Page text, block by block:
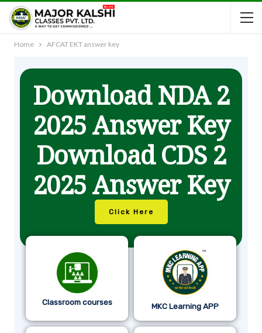
Home AFCAT EKT answer key
Download NDA 2
2025 Answer Key
Download CDS 2
2025 Answer Key
Click Here
Classroom courses MKC Learning APP